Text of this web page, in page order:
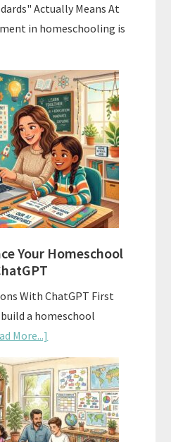
Actually Means At
in homeschooling is
Your Homeschool
With ChatGPT First
a homeschool
More...]
Using
AI
To
Enhance
Your